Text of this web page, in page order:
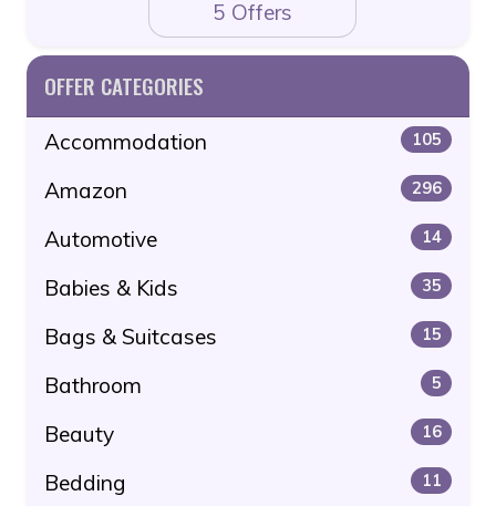
5 Offers
OFFER CATEGORIES
Accommodation 105
Amazon 296
Automotive 14
Babies & Kids 35
Bags & Suitcases 15
Bathroom 5
Beauty 16
Bedding 11